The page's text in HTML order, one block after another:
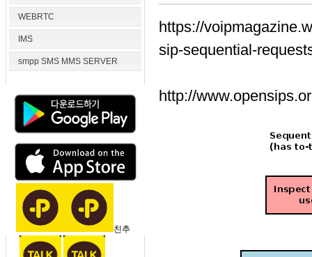
WEBRTC
IMS
smpp SMS MMS SERVER
친추
https://
sip-sequential-
http://